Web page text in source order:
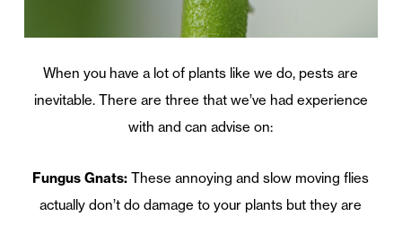
When you have a lot of plants like we do, pests are
inevitable. There are three that we’ve had experience
with and can advise on:
Fungus Gnats: These annoying and slow moving flies
actually don’t do damage to your plants but they are